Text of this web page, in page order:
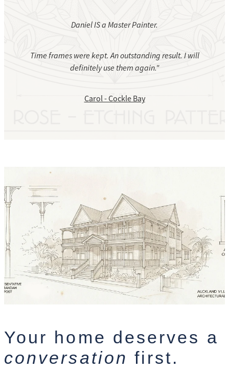
Daniel IS a Master Painter.
Time frames were kept. An outstanding result. I will
definitely use them again."
Carol - Cockle Bay
Your home deserves a
conversation first.